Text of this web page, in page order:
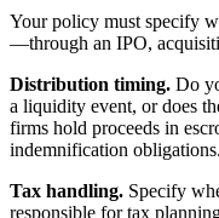
Your policy must specify
—through an IPO,
Distribution timing. Do
a liquidity event, or does
firms hold proceeds in
indemnification obligations.
Tax handling. Specify
responsible for tax